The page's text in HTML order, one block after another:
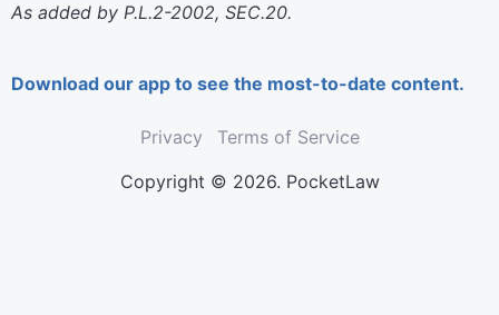
As added by P.L.2-2002, SEC.20.
Download our app to see the most-to-date content.
Privacy
Terms of Service
Copyright © 2026. PocketLaw